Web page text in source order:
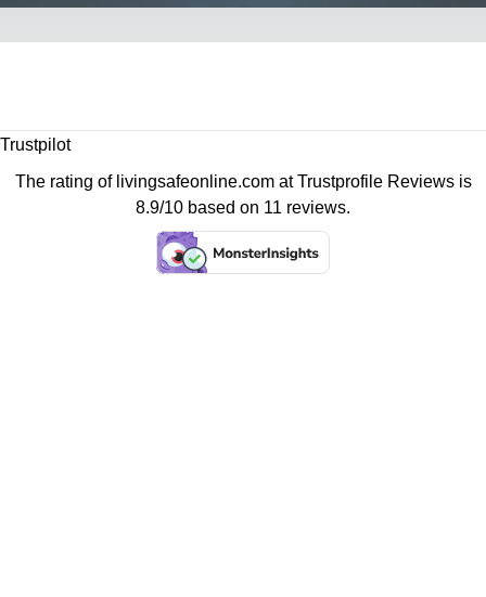
Trustpilot
The rating of livingsafeonline.com atTrustprofile Reviewsis
8.9/10 based on 11 reviews.